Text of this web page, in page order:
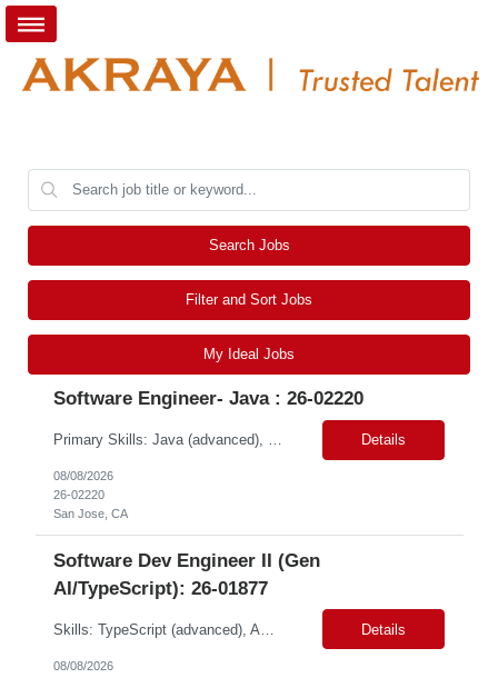
Search Jobs
Filter and Sort Jobs
My Ideal Jobs
Software Engineer- Java : 26-02220
Primary Skills: Java (advanced), Scala (advanced), Apache Spark (intermediate), Algorithms (advanced), Data Structures (advanced) Contract Type: W2 Duration: 5+ Months with possible extension Location: San Jose, CA (Hybrid) Pay Range: $65-$70/hr. on W2 Job Summary: Our client is seeking a Software Engineer to join the Adobe Experience Platform (AEP) Segmentation Ser... Details
08/08/2026
26-02220
San Jose, CA
Software Dev Engineer II (Gen
AI/TypeScript): 26-01877
Details
08/08/2026